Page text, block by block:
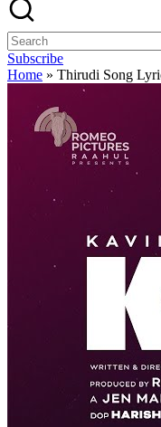
Subscribe
Home » Thirudi Song